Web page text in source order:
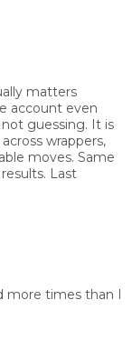
matters
account even
guessing. It is
wrappers,
moves. Same
Last
more times than I